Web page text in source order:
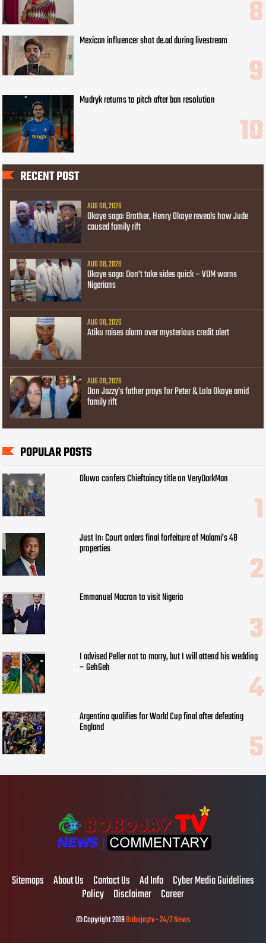
Mexican influencer shot de.ad during livestream
Mudryk returns to pitch after ban resolution
RECENT POST
AUG 08, 2026
Okoye saga: Brother, Henry Okoye reveals how Jude
caused family rift
AUG 08, 2026
Okoye saga: Don’t take sides quick – VDM warns
Nigerians
AUG 08, 2026
Atiku raises alarm over mysterious credit alert
AUG 08, 2026
Don Jazzy’s father prays for Peter & Lola Okoye amid
family rift
POPULAR POSTS
Oluwo confers Chieftaincy title on VeryDarkMan
Just In: Court orders final forfeiture of Malami’s 48
properties
Emmanuel Macron to visit Nigeria
I advised Peller not to marry, but I will attend his wedding
– GehGeh
Argentina qualifies for World Cup final after defeating
England
Sitemaps About Us Contact Us Ad Info Cyber Media Guidelines
Policy Disclaimer Career
© Copyright 2019Bobojaytv - 24/7 News